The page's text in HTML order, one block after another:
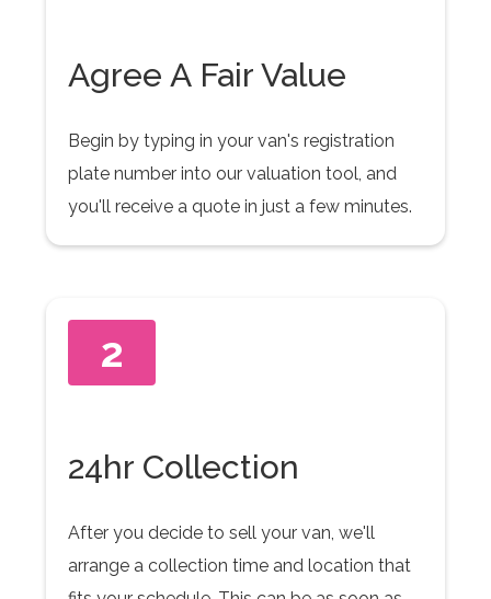
Agree A Fair Value
Begin by typing in your van's registration
plate number into our valuation tool, and
you'll receive a quote in just a few minutes.
2
24hr Collection
After you decide to sell your van, we'll
arrange a collection time and location that